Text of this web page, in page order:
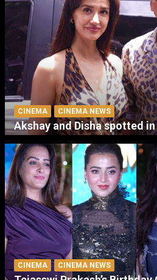
CINEMA CINEMA NEWS
Akshay and Disha spotted
CINEMA CINEMA NEWS